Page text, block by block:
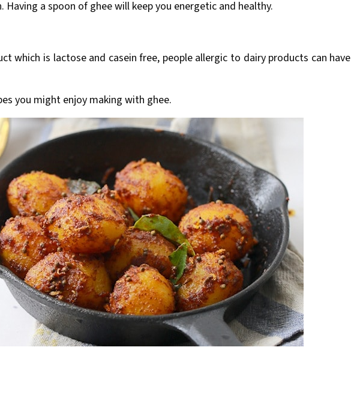
a spoon of ghee will keep you energetic and healthy.
which is lactose and casein free, people allergic to dairy products can have
you might enjoy making with ghee.